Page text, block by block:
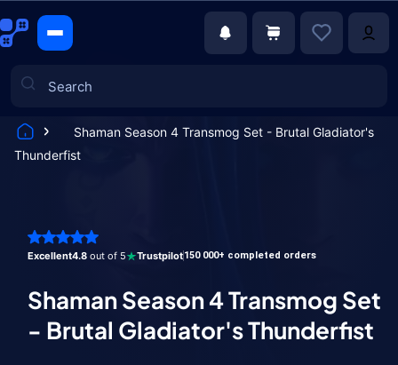
Shaman Season 4 Transmog Set - Brutal Gladiator's
Thunderfist
Excellent4.8 out of 5 Trustpilot150 000+ completed orders
Shaman Season 4 Transmog Set
- Brutal Gladiator's Thunderfist